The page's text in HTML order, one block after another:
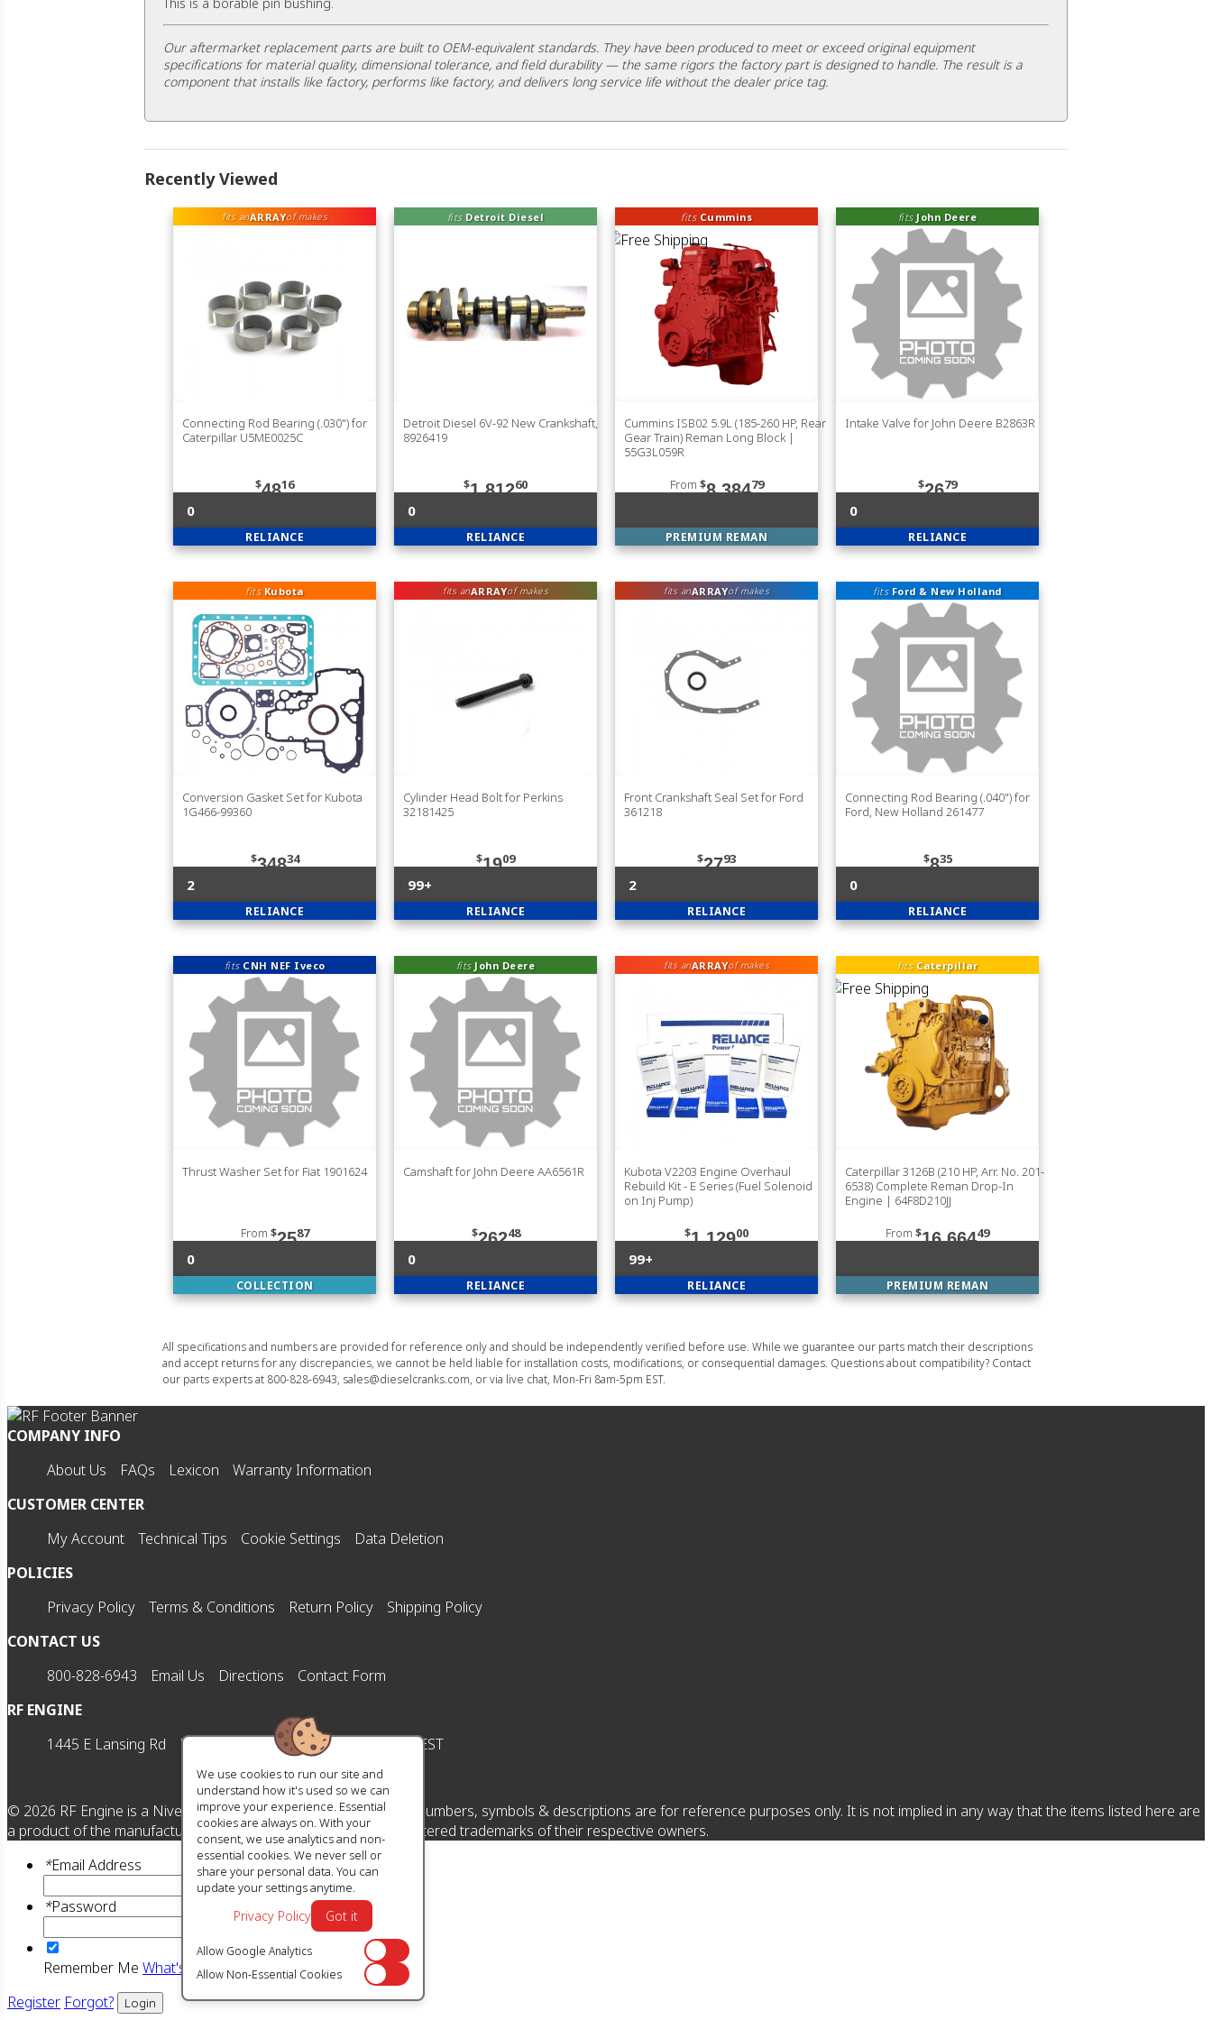
Our aftermarket replacement parts are built to OEM-equivalent standards. They have been produced to meet or exceed original equipment
specifications for material quality, dimensional tolerance, and field durability — the same rigors the factory part is designed to handle. The result is a
component that installs like factory, performs like factory, and delivers long service life without the dealer price tag.
Recently Viewed
fits anARRAYof makes
Connecting Rod Bearing (.030") for
Caterpillar U5ME0025C
$4816
0
RELIANCE
fits Detroit Diesel
Detroit Diesel 6V-92 New Crankshaft,
8926419
$1,81260
0
RELIANCE
fits Cummins
Cummins ISB02 5.9L (185-260 HP, Rear
Gear Train) Reman Long Block |
55G3L059R
From $8,38479
PREMIUM REMAN
fits John Deere
Intake Valve for John Deere B2863R
$2679
0
RELIANCE
fits Kubota
Conversion Gasket Set for Kubota
1G466-99360
$34834
2
RELIANCE
fits anARRAYof makes
Cylinder Head Bolt for Perkins
32181425
$1909
99+
RELIANCE
fits anARRAYof makes
Front Crankshaft Seal Set for Ford
361218
$2793
2
RELIANCE
fits Ford & New Holland
Connecting Rod Bearing (.040") for
Ford, New Holland 261477
$835
0
RELIANCE
fits CNH NEF Iveco
Thrust Washer Set for Fiat 1901624
From $2587
0
COLLECTION
fits John Deere
Camshaft for John Deere AA6561R
$26248
0
RELIANCE
fits anARRAYof makes
Kubota V2203 Engine Overhaul
Rebuild Kit - E Series (Fuel Solenoid
on Inj Pump)
$1,12900
99+
RELIANCE
fits Caterpillar
Caterpillar 3126B (210 HP, Arr. No. 201-
6538) Complete Reman Drop-In
Engine | 64F8D210JJ
From $16,66449
PREMIUM REMAN
All specifications and numbers are provided for reference only and should be independently verified before use. While we guarantee our parts match their descriptions
and accept returns for any discrepancies, we cannot be held liable for installation costs, modifications, or consequential damages. Questions about compatibility? Contact
our parts experts at 800-828-6943, sales@dieselcranks.com, or via live chat, Mon-Fri 8am-5pm EST.
COMPANY INFO
About Us
FAQs Lexicon
Warranty Information
CUSTOMER CENTER
My Account
Technical Tips Cookie Settings
Data Deletion
POLICIES
Privacy Policy
Terms & Conditions Return Policy
Shipping Policy
CONTACT US
800-828-6943
Email Us Directions
Contact Form
RF ENGINE
1445 E Lansing Rd
Morrice, MI 48857 M-F | 8am-5pm EST
© 2026 RF Engine is a Nivel HD brand. All manufacturer names, numbers, symbols & descriptions are for reference purposes only. It is not implied in any way that the items listed here are
a product of the manufacturer referenced. OEM makes are registered trademarks of their respective owners.
We use cookies to run our site and
understand how it's used so we can
improve your experience. Essential
cookies are always on. With your
consent, we use analytics and non-
essential cookies. We never sell or
share your personal data. You can
update your settings anytime.
Privacy Policy Got it
Allow Google Analytics Off
Allow Non-Essential Cookies Off
*Email Address
*Password
Remember Me What's this?
Register Forgot? Login